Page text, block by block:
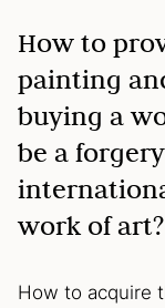
How to
painting
buying a
be a
work of art?
How to acquire